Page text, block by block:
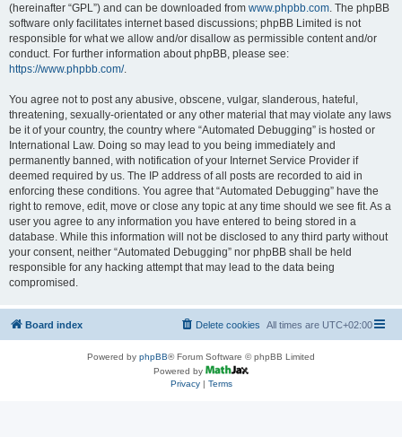
(hereinafter “GPL”) and can be downloaded from www.phpbb.com. The phpBB
software only facilitates internet based discussions; phpBB Limited is not
responsible for what we allow and/or disallow as permissible content and/or
conduct. For further information about phpBB, please see:
https://www.phpbb.com/.
You agree not to post any abusive, obscene, vulgar, slanderous, hateful,
threatening, sexually-orientated or any other material that may violate any laws
be it of your country, the country where “Automated Debugging” is hosted or
International Law. Doing so may lead to you being immediately and
permanently banned, with notification of your Internet Service Provider if
deemed required by us. The IP address of all posts are recorded to aid in
enforcing these conditions. You agree that “Automated Debugging” have the
right to remove, edit, move or close any topic at any time should we see fit. As a
user you agree to any information you have entered to being stored in a
database. While this information will not be disclosed to any third party without
your consent, neither “Automated Debugging” nor phpBB shall be held
responsible for any hacking attempt that may lead to the data being
compromised.
Board index All times are UTC+02:00
Delete cookies
Powered by phpBB® Forum Software © phpBB Limited
Powered by
Privacy| Terms